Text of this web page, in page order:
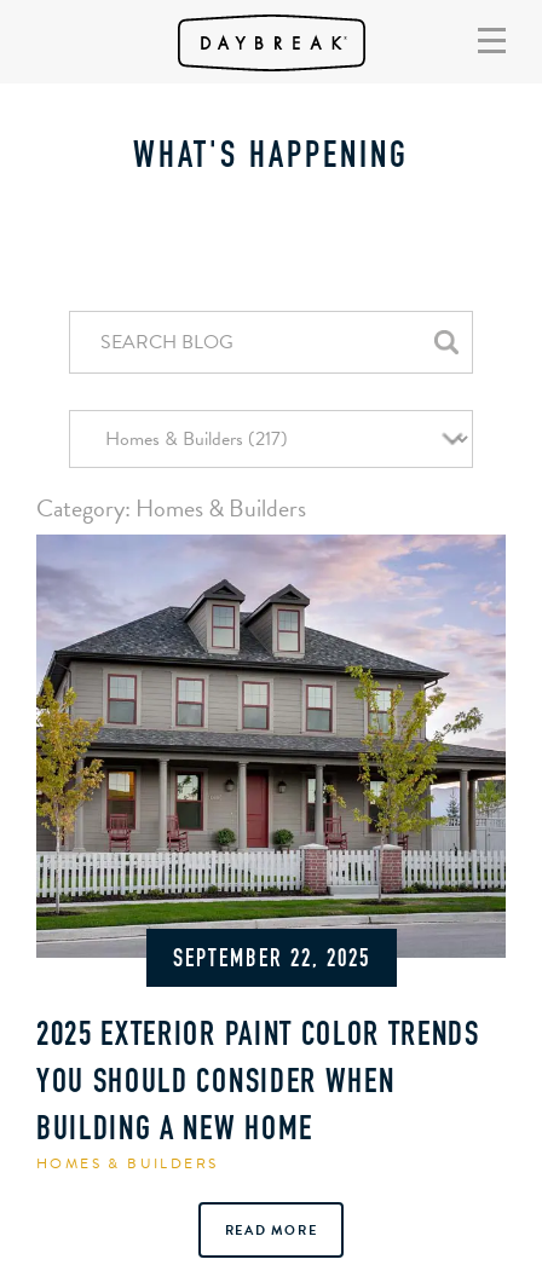
WHAT'S HAPPENING
Category: Homes & Builders
SEPTEMBER 22, 2025
2025 EXTERIOR PAINT COLOR TRENDS
YOU SHOULD CONSIDER WHEN
BUILDING A NEW HOME
HOMES & BUILDERS
READ MORE